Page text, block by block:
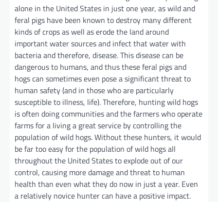
alone in the United States in just one year, as wild and
feral pigs have been known to destroy many different
kinds of crops as well as erode the land around
important water sources and infect that water with
bacteria and therefore, disease. This disease can be
dangerous to humans, and thus these feral pigs and
hogs can sometimes even pose a significant threat to
human safety (and in those who are particularly
susceptible to illness, life). Therefore, hunting wild hogs
is often doing communities and the farmers who operate
farms for a living a great service by controlling the
population of wild hogs. Without these hunters, it would
be far too easy for the population of wild hogs all
throughout the United States to explode out of our
control, causing more damage and threat to human
health than even what they do now in just a year. Even
a relatively novice hunter can have a positive impact.